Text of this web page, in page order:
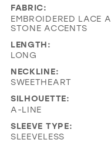
FABRIC:
EMBROIDERED LACE
STONE ACCENTS
LENGTH:
LONG
NECKLINE:
SWEETHEART
SILHOUETTE:
A-LINE
SLEEVE TYPE:
SLEEVELESS